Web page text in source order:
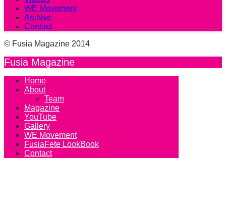
WE Movement
Archive
Contact
© Fusia Magazine 2014
Fusia Magazine
Home
About
Team
Magazine
YouTube
Gallery
WE Movement
FusiaFete LookBook
Contact